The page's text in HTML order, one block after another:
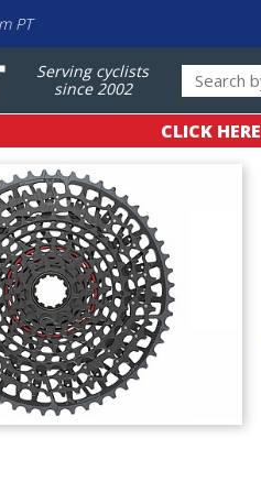
PT
Serving cyclists
since 2002
CLICK HERE